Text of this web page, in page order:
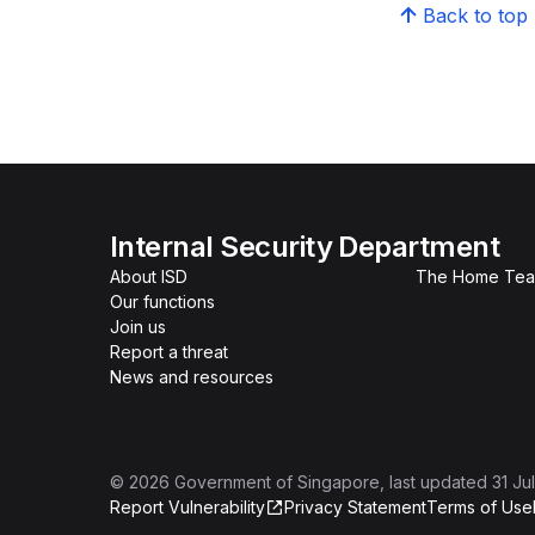
Back to top
Internal Security Department
About ISD
Our functions
Join us
Report a threat
News and resources
The Home
© 2026 Government of Singapore , last updated 31
Report Vulnerability
Privacy StatementTerms of Use